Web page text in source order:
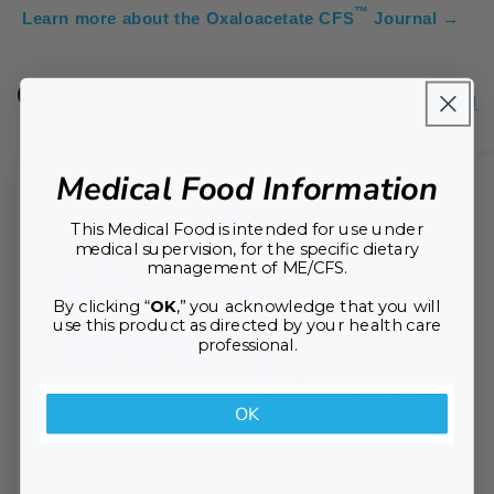
Learn more about the Oxaloacetate CFS™ Journal →
Clinical Studies View all
Medical Food Information
This Medical Food is intended for use under
medical supervision, for the specific dietary
management of ME/CFS.
By clicking “OK,” you acknowledge that you will
use this product as directed by your health care
professional.
OK